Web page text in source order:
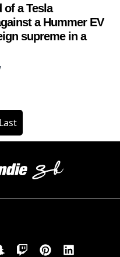
of a Tesla
a Hummer EV
supreme in a